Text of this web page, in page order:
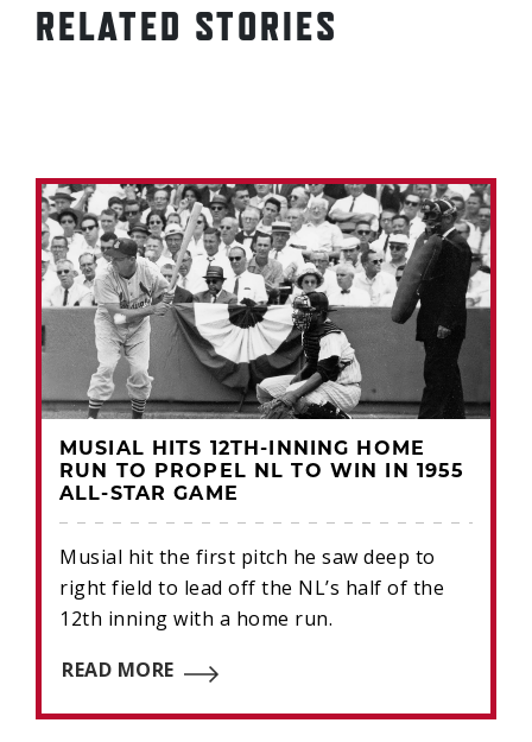
RELATED STORIES
MUSIAL HITS 12TH-INNING HOME
RUN TO PROPEL NL TO WIN IN 1955
ALL-STAR GAME
Musial hit the first pitch he saw deep to
right field to lead off the NL’s half of the
12th inning with a home run.
READ MORE